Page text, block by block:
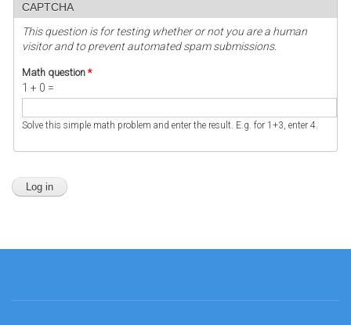
CAPTCHA
This question is for testing whether or not you are a human
visitor and to prevent automated spam submissions.
Math question *
1 + 0 =
Solve this simple math problem and enter the result. E.g. for 1+3, enter 4.